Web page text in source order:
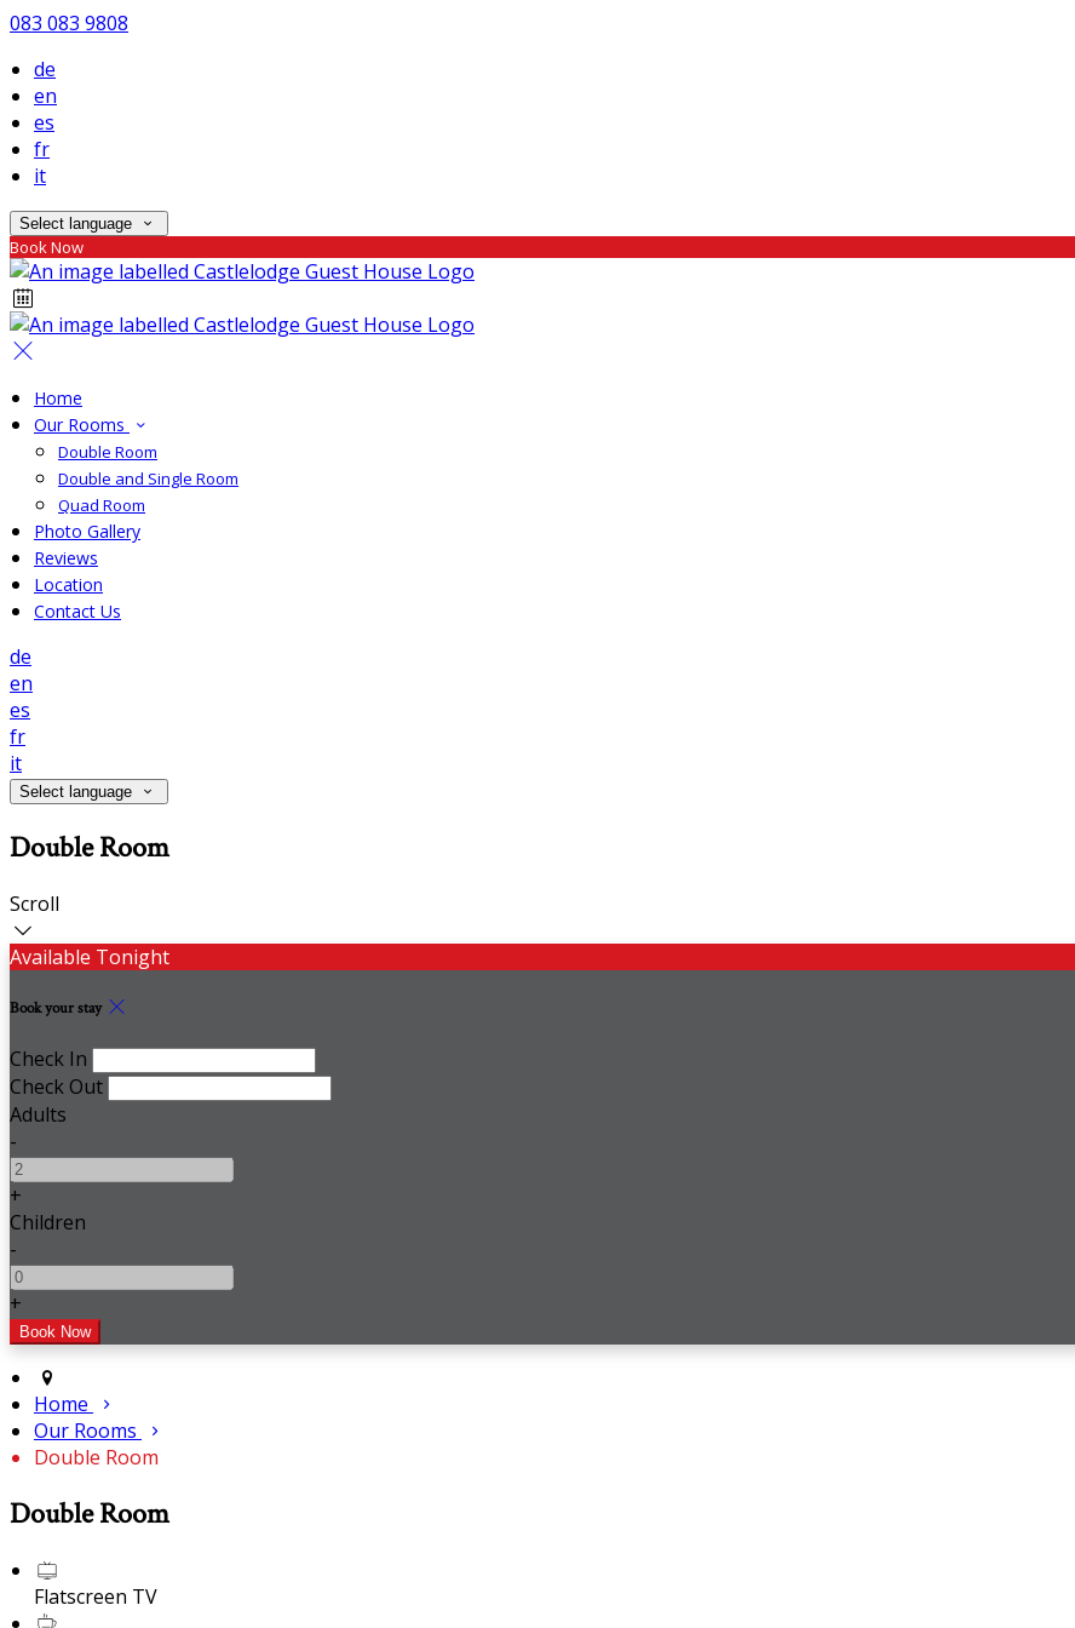
083 083 9808
de
en
es
fr
it
Select language
Book Now
Home
Our Rooms
Double Room
Double and Single Room
Quad Room
Photo Gallery
Reviews
Location
Contact Us
de
en
es
fr
it
Select language
Double Room
Scroll
Available Tonight
Book your stay
Check In
Check Out
Adults
-
+
Children
-
+
Home
Our Rooms
Double Room
Double Room
Flatscreen TV